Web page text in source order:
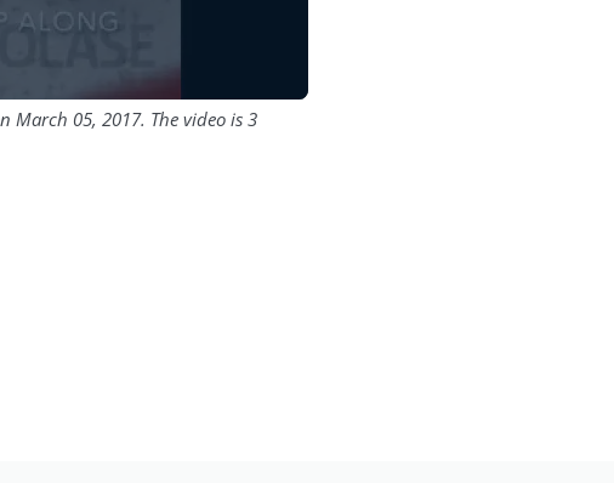
March 05, 2017. The video is 3